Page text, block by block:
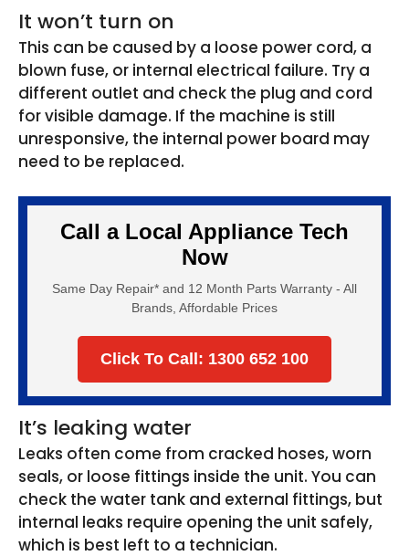
It won’t turn on
This can be caused by a loose power cord, a
blown fuse, or internal electrical failure. Try a
different outlet and check the plug and cord
for visible damage. If the machine is still
unresponsive, the internal power board may
need to be replaced.
Call a Local Appliance Tech
Now
Same Day Repair* and 12 Month Parts Warranty - All
Brands, Affordable Prices
Click To Call: 1300 652 100
It’s leaking water
Leaks often come from cracked hoses, worn
seals, or loose fittings inside the unit. You can
check the water tank and external fittings, but
internal leaks require opening the unit safely,
which is best left to a technician.